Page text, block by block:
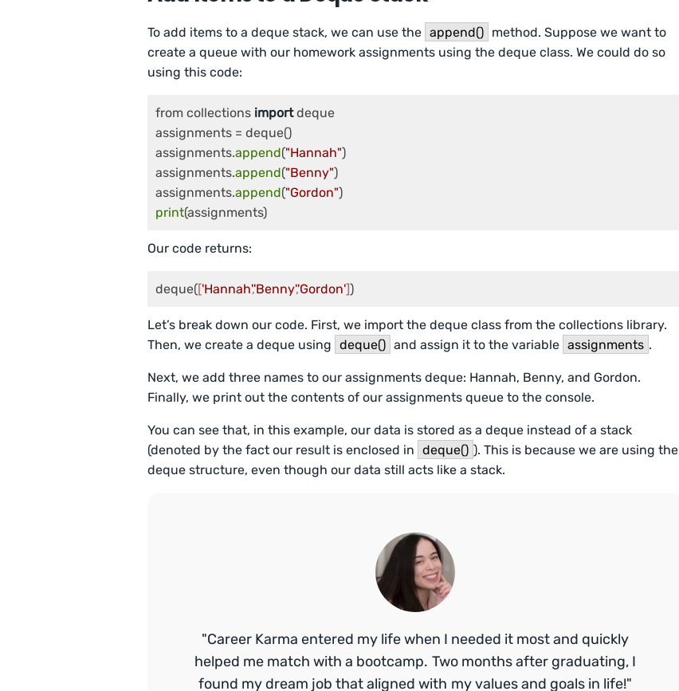
To add items to a deque stack, we can use the append() method. Suppose we want to
create a queue with our homework assignments using the deque class. We could do so
using this code:
from collections import deque
assignments = deque()
assignments.append("Hannah")
assignments.append("Benny")
assignments.append("Gordon"
print(assignments)
Our code returns:
deque(['Hannah','Benny','Gordon'])
Let’s break down our code. First, we import the deque class from the collections library.
Then, we create a deque using deque() and assign it to the variable assignments .
Next, we add three names to our assignments deque: Hannah, Benny, and Gordon.
Finally, we print out the contents of our assignments queue to the console.
You can see that, in this example, our data is stored as a deque instead of a stack
(denoted by the fact our result is enclosed in deque() ). This is because we are using the
deque structure, even though our data still acts like a stack.
"Career Karma entered my life when I needed it most and quickly
helped me match with a bootcamp. Two months after graduating, I
found my dream job that aligned with my values and goals in life!"